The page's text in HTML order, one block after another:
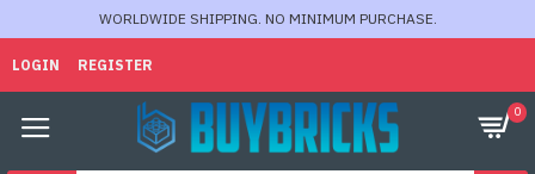
WORLDWIDE SHIPPING. NO MINIMUM PURCHASE.
LOGIN REGISTER
0